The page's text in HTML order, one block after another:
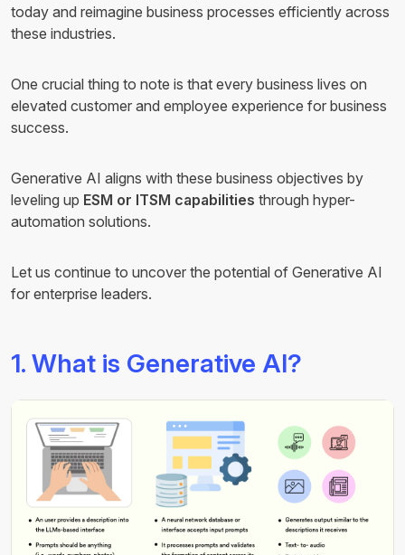
today and reimagine business processes efficiently across
these industries.
One crucial thing to note is that every business lives on
elevated customer and employee experience for business
success.
Generative AI aligns with these business objectives by
leveling up ESM or ITSM capabilities through hyper-
automation solutions.
Let us continue to uncover the potential of Generative AI
for enterprise leaders.
1. What is Generative AI?